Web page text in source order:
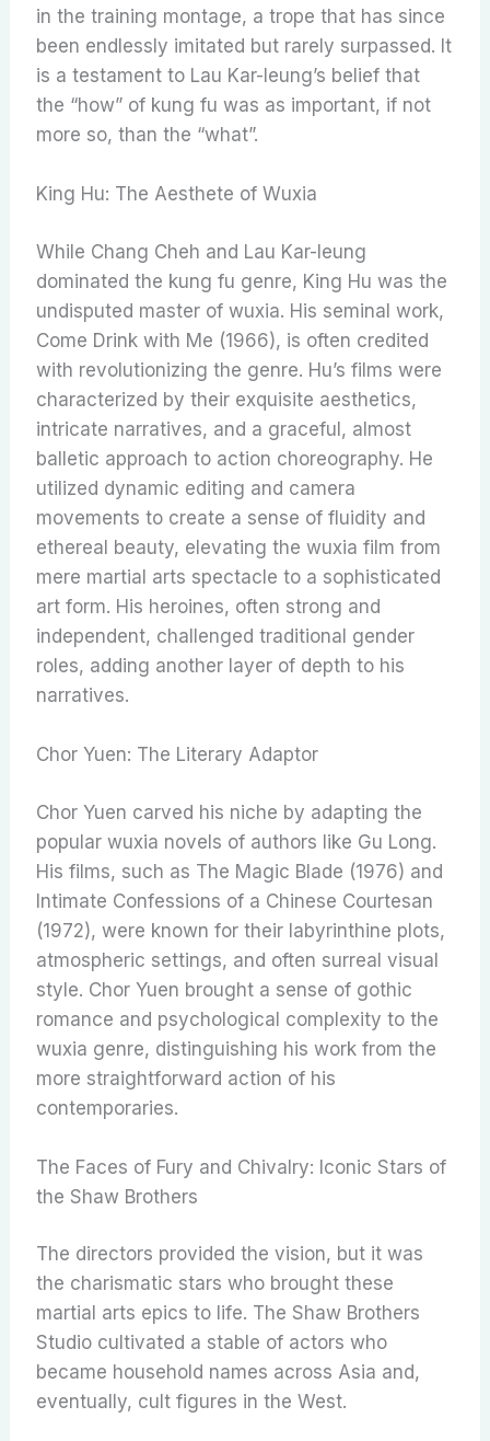
in the training montage, a trope that has since
been endlessly imitated but rarely surpassed. It
is a testament to Lau Kar-leung’s belief that
the “how” of kung fu was as important, if not
more so, than the “what”.
King Hu: The Aesthete of Wuxia
While Chang Cheh and Lau Kar-leung
dominated the kung fu genre, King Hu was the
undisputed master of wuxia. His seminal work,
Come Drink with Me (1966), is often credited
with revolutionizing the genre. Hu’s films were
characterized by their exquisite aesthetics,
intricate narratives, and a graceful, almost
balletic approach to action choreography. He
utilized dynamic editing and camera
movements to create a sense of fluidity and
ethereal beauty, elevating the wuxia film from
mere martial arts spectacle to a sophisticated
art form. His heroines, often strong and
independent, challenged traditional gender
roles, adding another layer of depth to his
narratives.
Chor Yuen: The Literary Adaptor
Chor Yuen carved his niche by adapting the
popular wuxia novels of authors like Gu Long.
His films, such as The Magic Blade (1976) and
Intimate Confessions of a Chinese Courtesan
(1972), were known for their labyrinthine plots,
atmospheric settings, and often surreal visual
style. Chor Yuen brought a sense of gothic
romance and psychological complexity to the
wuxia genre, distinguishing his work from the
more straightforward action of his
contemporaries.
The Faces of Fury and Chivalry: Iconic Stars of
the Shaw Brothers
The directors provided the vision, but it was
the charismatic stars who brought these
martial arts epics to life. The Shaw Brothers
Studio cultivated a stable of actors who
became household names across Asia and,
eventually, cult figures in the West.